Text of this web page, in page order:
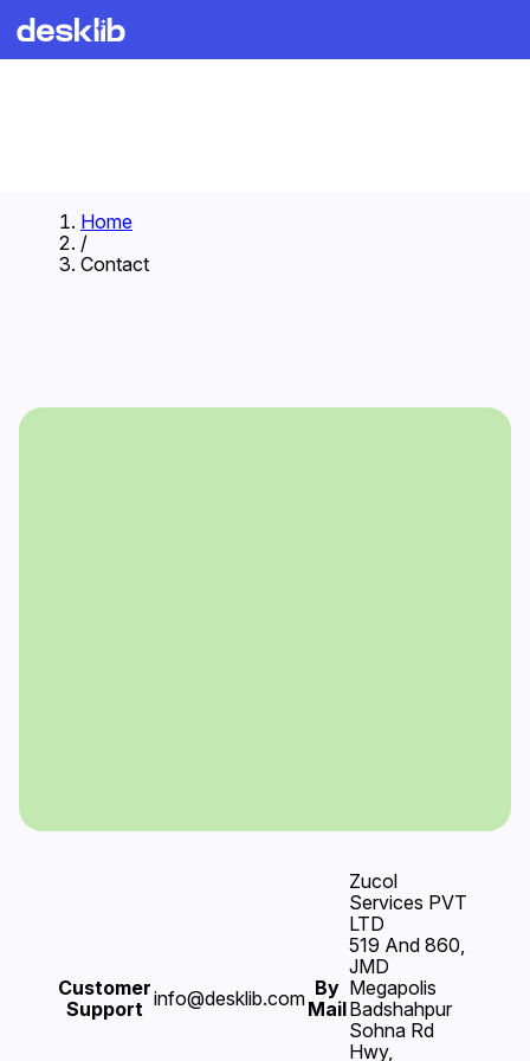
Home
/
Contact
Customer
Support info@desklib.com By
Mail
Zucol
Services PVT
LTD
519 And 860,
JMD
Megapolis
Badshahpur
Sohna Rd
Hwy,